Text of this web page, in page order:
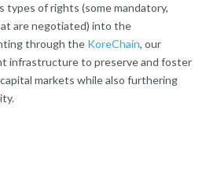
types of rights (some mandatory,
are negotiated) into the
through the KoreChain, our
infrastructure to preserve and foster
markets while also furthering